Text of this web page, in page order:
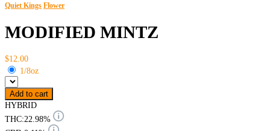
Quiet Kings Flower
MODIFIED MINTZ
$12.00
1/8oz
Add to cart
HYBRID
THC:22.98%